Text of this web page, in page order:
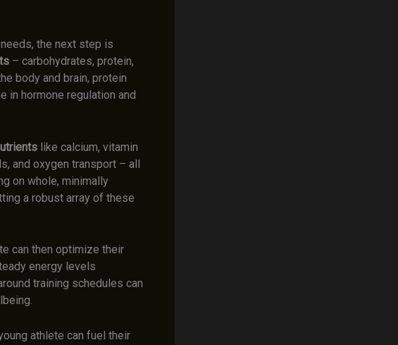
the next step is
– carbohydrates, protein,
body and brain, protein
in hormone regulation and
like calcium, vitamin
and oxygen transport – all
on whole, minimally
a robust array of these
can then optimize their
energy levels
training schedules can
athlete can fuel their